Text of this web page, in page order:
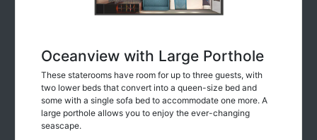
Oceanview with Large Porthole
These staterooms have room for up to three guests, with
two lower beds that convert into a queen-size bed and
some with a single sofa bed to accommodate one more. A
large porthole allows you to enjoy the ever-changing
seascape.